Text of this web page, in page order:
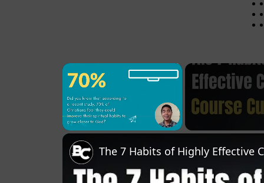
×
The 7 Habits of Highly Effective